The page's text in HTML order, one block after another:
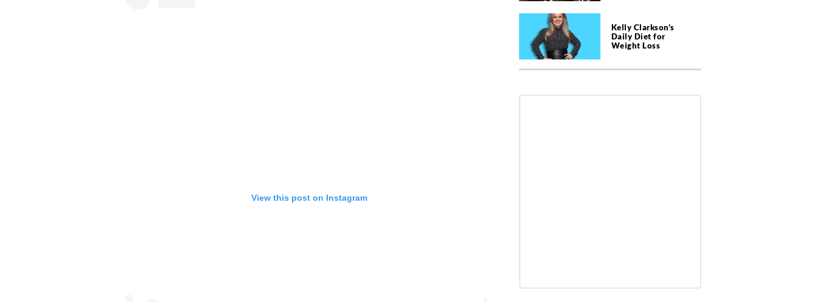
View this post on Instagram
Kelly Clarkson’s
Daily Diet for
Weight Loss